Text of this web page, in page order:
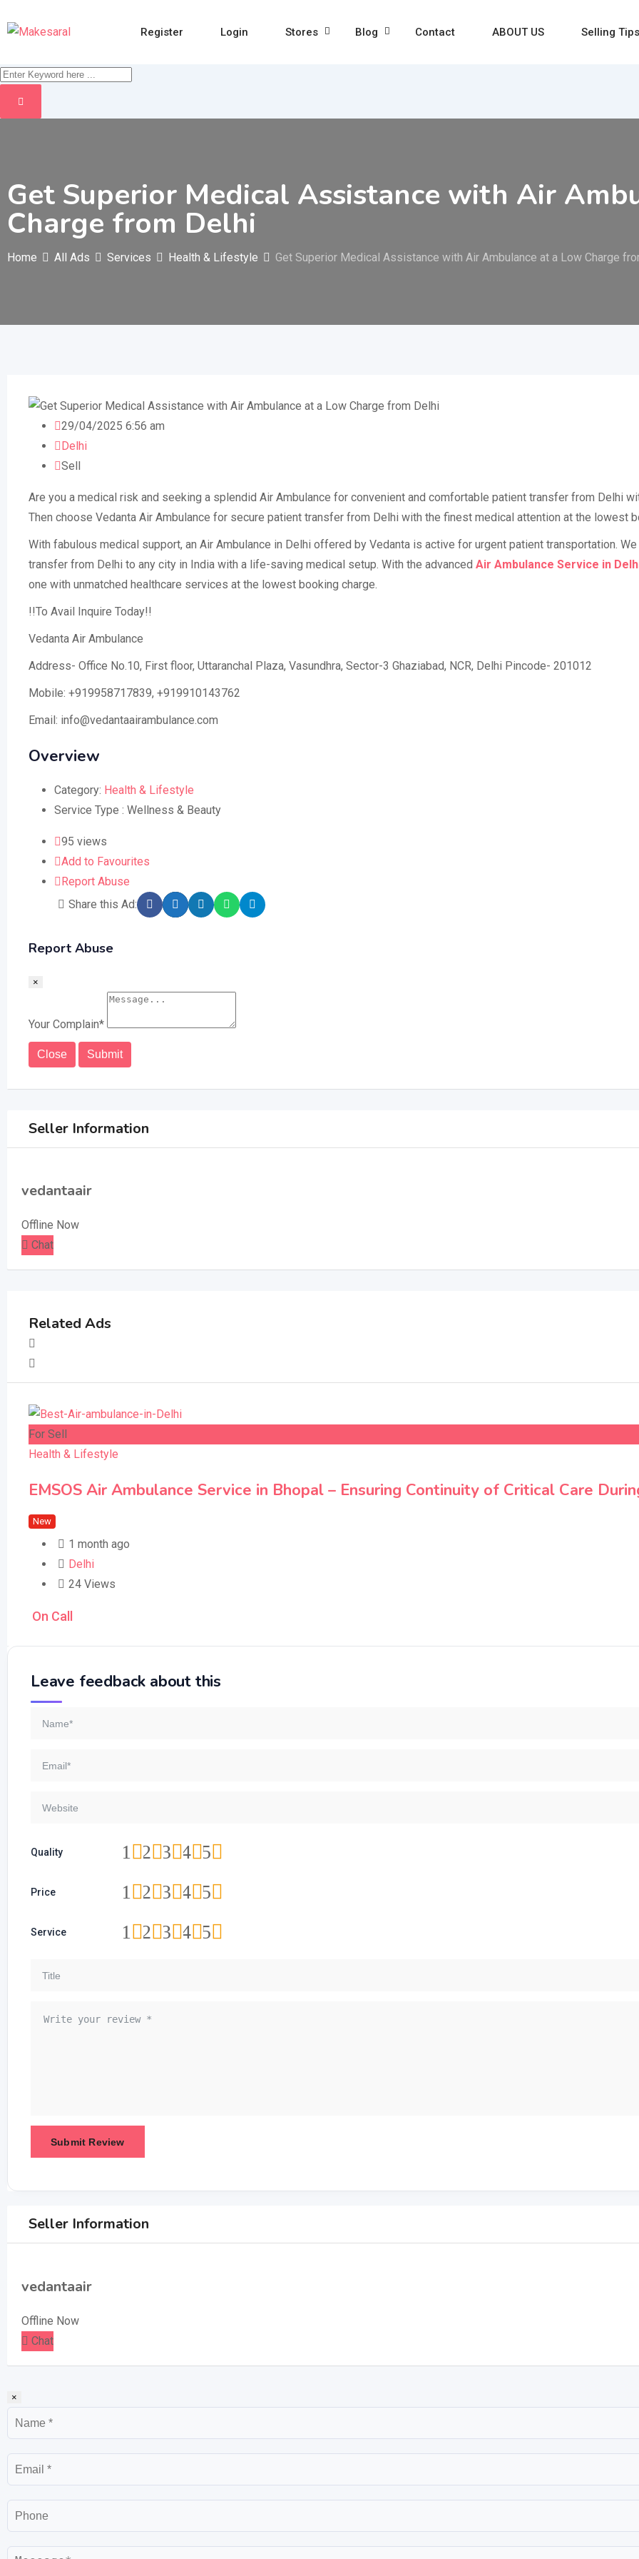
to
Register Login Stores Blog Contact ABOUT US Selling Tips
Get Superior Medical Assistance with Air
Charge from Delhi
Home All Ads Services Health & Lifestyle Get Superior Medical Assistance with Air Ambulance at a Low Charge
29/04/2025 6:56 am
Delhi
Sell
Are you a medical risk and seeking a splendid Air Ambulance for convenient and comfortable patient transfer from Delhi
Then choose Vedanta Air Ambulance for secure patient transfer from Delhi with the finest medical attention at the lowest
With fabulous medical support, an Air Ambulance in Delhi offered by Vedanta is active for urgent patient transportation.
transfer from Delhi to any city in India with a life-saving medical setup. With the advanced Air Ambulance Service in
one with unmatched healthcare services at the lowest booking charge.
!!To Avail Inquire Today!!
Vedanta Air Ambulance
Address- Office No.10, First floor, Uttaranchal Plaza, Vasundhra, Sector-3 Ghaziabad, NCR, Delhi Pincode- 201012
Mobile: +919958717839, +919910143762
Email: info@vedantaairambulance.com
Overview
Category: Health & Lifestyle
Service Type : Wellness & Beauty
95 views
Add to Favourites
Report Abuse
Share this Ad:
Report Abuse
×
Your Complain*
Close Submit
Seller Information
vedantaair
Offline Now
Chat
Related Ads
For Sell
Health & Lifestyle
EMSOS Air Ambulance Service in Bhopal – Ensuring Continuity of Critical Care
New
1 month ago
Delhi
24 Views
On Call
Leave feedback about this
Quality 5
4
3
2
1
Price 5
4
3
2
1
Service 5
4
3
2
1
Seller Information
vedantaair
Offline Now
Chat
×
Name
Email
Phone
Message